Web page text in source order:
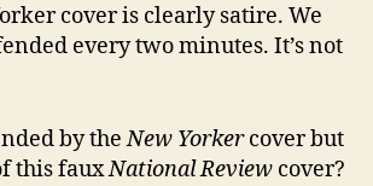
cover is clearly satire. We
every two minutes. It’s not
by theNew Yorkercover but
this fauxNational Review cover?